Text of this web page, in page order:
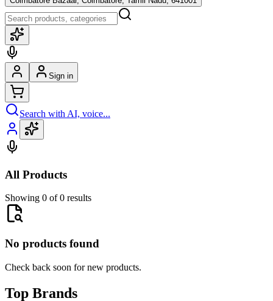
Sign in
Search with AI, voice...
All Products
Showing 0 of 0 results
No products found
Check back soon for new products.
Top Brands